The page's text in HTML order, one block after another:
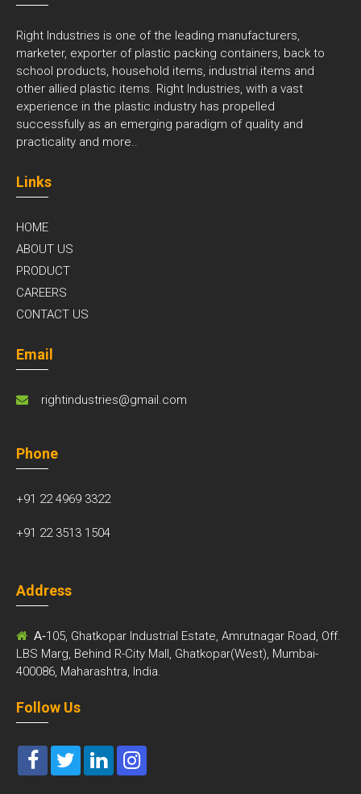
Right Industries is one of the leading manufacturers,
marketer, exporter of plastic packing containers, back to
school products, household items, industrial items and
other allied plastic items. Right Industries, with a vast
experience in the plastic industry has propelled
successfully as an emerging paradigm of quality and
practicality and more..
Links
HOME
ABOUT US
PRODUCT
CAREERS
CONTACT US
Email
rightindustries@gmail.com
Phone
+91 22 4969 3322
+91 22 3513 1504
Address
A-105, Ghatkopar Industrial Estate, Amrutnagar Road, Off.
LBS Marg, Behind R-City Mall, Ghatkopar(West), Mumbai-
400086, Maharashtra, India.
Follow Us